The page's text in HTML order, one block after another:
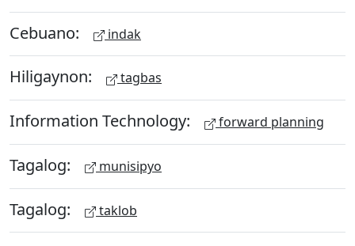
Cebuano: indak
Hiligaynon: tagbas
Information Technology: forward planning
Tagalog: munisipyo
Tagalog: taklob